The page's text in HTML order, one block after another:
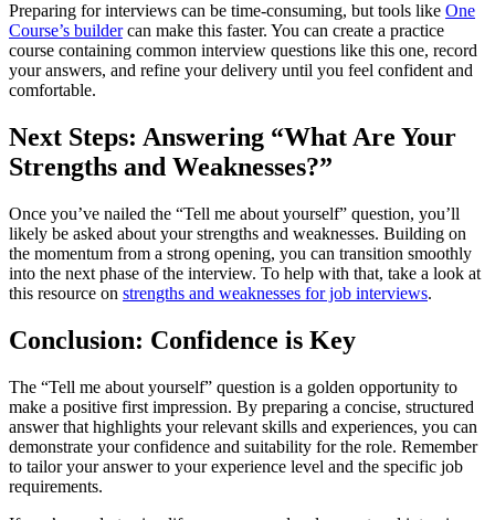
Preparing for interviews can be time-consuming, but tools like One
Course’s buildercan make this faster. You can create a practice
course containing common interview questions like this one, record
your answers, and refine your delivery until you feel confident and
comfortable.
Next Steps: Answering “What Are Your
Strengths and Weaknesses?”
Once you’ve nailed the “Tell me about yourself” question, you’ll
likely be asked about your strengths and weaknesses. Building on
the momentum from a strong opening, you can transition smoothly
into the next phase of the interview. To help with that, take a look at
this resource on strengths and weaknesses for job interviews.
Conclusion: Confidence is Key
The “Tell me about yourself” question is a golden opportunity to
make a positive first impression. By preparing a concise, structured
answer that highlights your relevant skills and experiences, you can
demonstrate your confidence and suitability for the role. Remember
to tailor your answer to your experience level and the specific job
requirements.